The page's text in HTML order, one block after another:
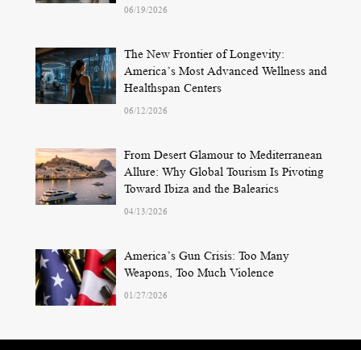
06/19/2026
The New Frontier of Longevity:
America’s Most Advanced Wellness and
Healthspan Centers
06/12/2026
From Desert Glamour to Mediterranean
Allure: Why Global Tourism Is Pivoting
Toward Ibiza and the Balearics
04/13/2026
America’s Gun Crisis: Too Many
Weapons, Too Much Violence
01/27/2026